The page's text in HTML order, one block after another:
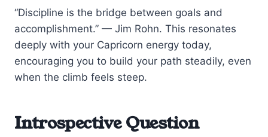
“Discipline is the bridge between goals and
accomplishment.” — Jim Rohn. This resonates
deeply with your Capricorn energy today,
encouraging you to build your path steadily, even
when the climb feels steep.
Introspective Question